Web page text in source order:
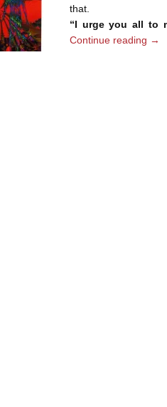
that.
“I urge you all to
Continue reading →